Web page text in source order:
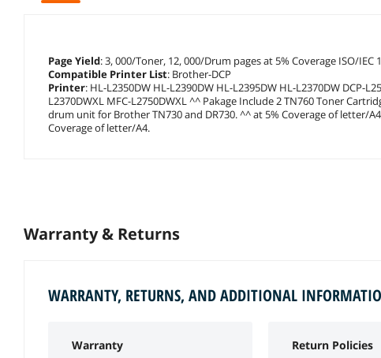
Page Yield: 3, 000/Toner, 12, 000/Drum pages at 5% Coverage ISO/IEC
Compatible Printer List: Brother-DCP
Printer: HL-L2350DW HL-L2390DW HL-L2395DW HL-L2370DW DCP-
L2370DWXL MFC-L2750DWXL ^^ Pakage Include 2 TN760 Toner
drum unit for Brother TN730 and DR730. ^^ at 5% Coverage of letter/
Coverage of letter/A4.
Warranty & Returns
WARRANTY, RETURNS, AND ADDITIONAL
Warranty Return Policies